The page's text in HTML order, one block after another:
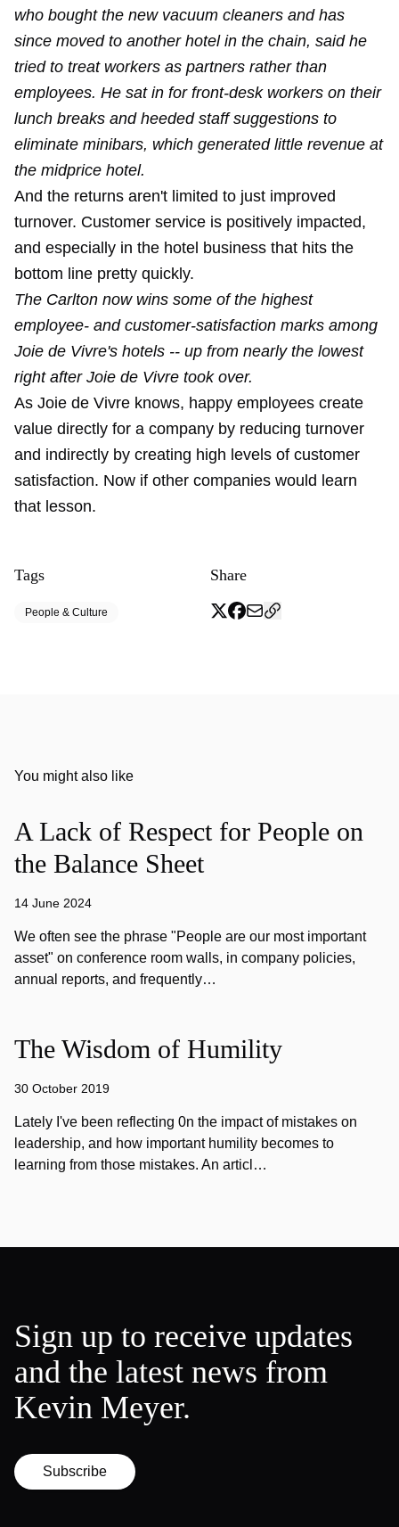
who bought the new vacuum cleaners and has
since moved to another hotel in the chain, said he
tried to treat workers as partners rather than
employees. He sat in for front-desk workers on their
lunch breaks and heeded staff suggestions to
eliminate minibars, which generated little revenue at
the midprice hotel.
And the returns aren't limited to just improved
turnover. Customer service is positively impacted,
and especially in the hotel business that hits the
bottom line pretty quickly.
The Carlton now wins some of the highest
employee- and customer-satisfaction marks among
Joie de Vivre's hotels -- up from nearly the lowest
right after Joie de Vivre took over.
As Joie de Vivre knows, happy employees create
value directly for a company by reducing turnover
and indirectly by creating high levels of customer
satisfaction. Now if other companies would learn
that lesson.
Tags
People & Culture
Share
You might also like
A Lack of Respect for People on
the Balance Sheet
14 June 2024
We often see the phrase "People are our most important
asset" on conference room walls, in company policies,
annual reports, and frequently…
The Wisdom of Humility
30 October 2019
Lately I've been reflecting 0n the impact of mistakes on
leadership, and how important humility becomes to
learning from those mistakes. An articl…
Sign up to receive updates
and the latest news from
Kevin Meyer.
Subscribe